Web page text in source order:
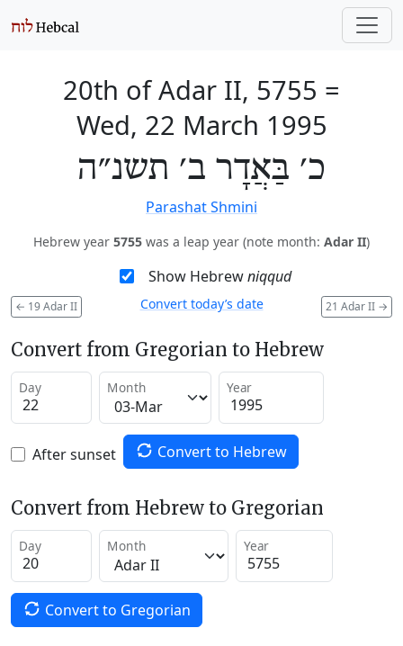
20th of Adar II, 5755 =
Wed, 22 March 1995
כ׳ בַּאֲדָר ב׳ תשנ״ה
Parashat Shmini
Hebrew year 5755 was a leap year (note month: Adar II)
Show Hebrewniqqud
← 19 Adar II 21 Adar II →
Convert today’s date
Convert from Gregorian to Hebrew
Day Month Year
After sunset Convert to Hebrew
Convert from Hebrew to Gregorian
Day Month Year
Convert to Gregorian